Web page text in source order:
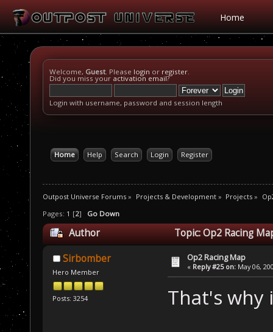
Home
Welcome, Guest. Please login or register.
Did you miss your activation email?
Login with username, password and session length
Home Help Search Login Register
Outpost Universe Forums » Projects & Development» Projects »
Pages: 1 [2] Go Down
Author Topic: Op2 Racing
Sirbomber
Hero Member
Posts: 3254
Op2 Racing Map
« Reply #25 on: May 06,
That's why